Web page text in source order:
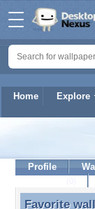
Home Explore
Profile
Favorite
Favorite